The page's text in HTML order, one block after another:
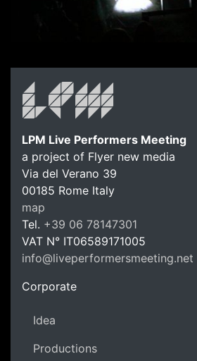
LPM Live Performers Meeting
a project of Flyer new media
Via del Verano 39
00185 Rome Italy
map
Tel. +39 06 78147301
VAT N° IT06589171005
info@liveperformersmeeting.net
Corporate
Idea
Productions